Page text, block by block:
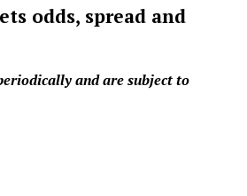
odds, spread and
and are subject to